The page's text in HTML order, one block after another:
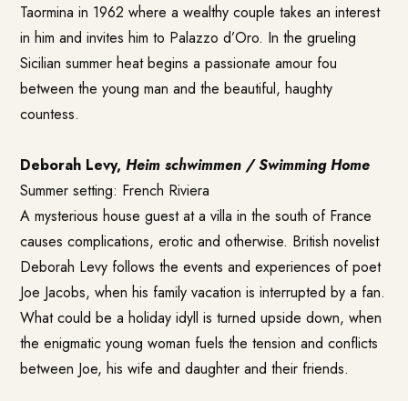
Taormina in 1962 where a wealthy couple takes an interest
in him and invites him to Palazzo d’Oro. In the grueling
Sicilian summer heat begins a passionate amour fou
between the young man and the beautiful, haughty
countess.
Deborah Levy,Heim schwimmen / Swimming Home
Summer setting: French Riviera
A mysterious house guest at a villa in the south of France
causes complications, erotic and otherwise. British novelist
Deborah Levy follows the events and experiences of poet
Joe Jacobs, when his family vacation is interrupted by a fan.
What could be a holiday idyll is turned upside down, when
the enigmatic young woman fuels the tension and conflicts
between Joe, his wife and daughter and their friends.